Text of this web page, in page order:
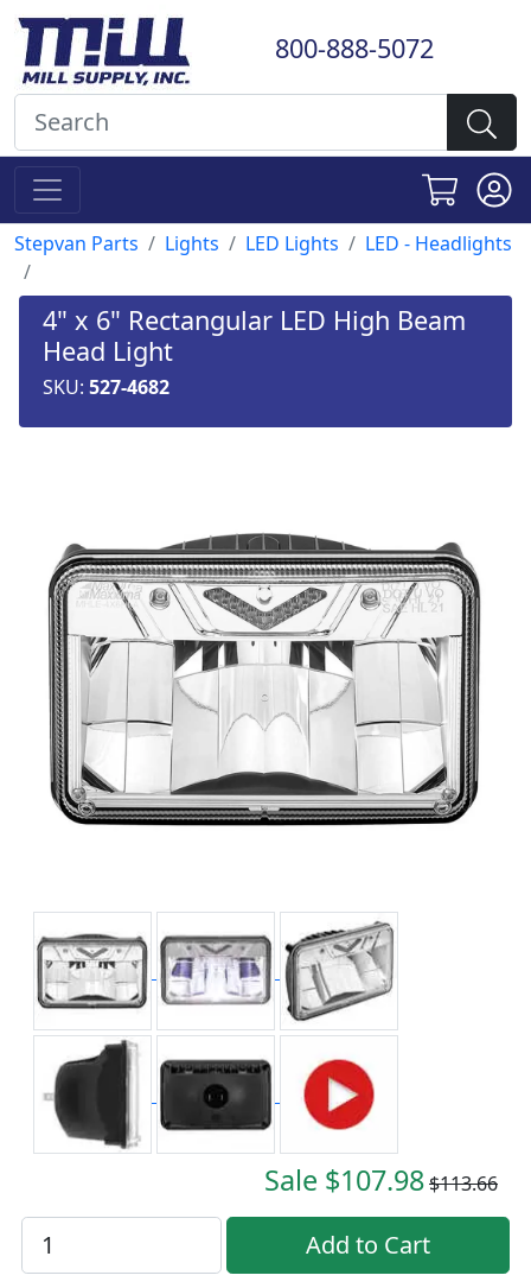
800-888-5072
Stepvan Parts Lights LED Lights LED - Headlights
4" x 6" Rectangular LED High Beam
Head Light
SKU: 527-4682
Sale $107.98$113.66